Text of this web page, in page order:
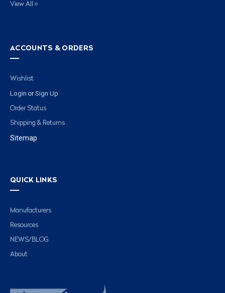
View All »
ACCOUNTS & ORDERS
Wishlist
Login or Sign Up
Order Status
Shipping & Returns
Sitemap
QUICK LINKS
Manufacturers
Resources
NEWS/BLOG
About